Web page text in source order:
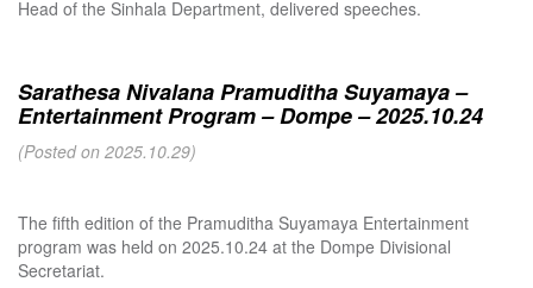
Head of the Sinhala Department, delivered speeches.
Sarathesa Nivalana Pramuditha Suyamaya –
Entertainment Program – Dompe – 2025.10.24
(Posted on 2025.10.29)
The fifth edition of the Pramuditha Suyamaya Entertainment
program was held on 2025.10.24 at the Dompe Divisional
Secretariat.